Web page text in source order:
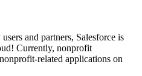
and partners, Salesforce is
Currently, nonprofit
related applications on